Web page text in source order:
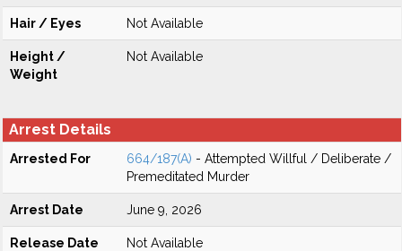
Hair / Eyes Not Available
Height /
Weight
Not Available
Arrest Details
Arrested For 664/187(A) - Attempted Willful / Deliberate /
Premeditated Murder
Arrest Date June 9, 2026
Release Date Not Available